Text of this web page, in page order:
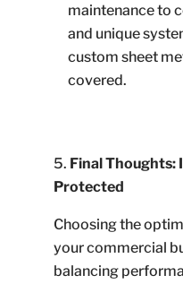
maintenance to
and unique
custom sheet
covered.
Final Thoughts:
Protected
Choosing the
your commercial
balancing